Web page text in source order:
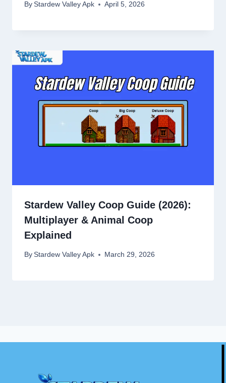
By Stardew Valley Apk April 5, 2026
Stardew Valley Coop Guide (2026):
Multiplayer & Animal Coop
Explained
By Stardew Valley Apk March 29, 2026